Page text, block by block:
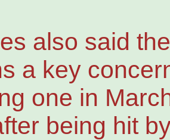
also said
a key
one in
being hit